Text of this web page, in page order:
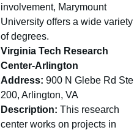
involvement, Marymount
University offers a wide variety
of degrees.
Virginia Tech Research
Center-Arlington
Address: 900 N Glebe Rd Ste
200, Arlington, VA
Description: This research
center works on projects in